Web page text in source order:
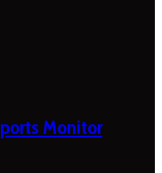
Monitor